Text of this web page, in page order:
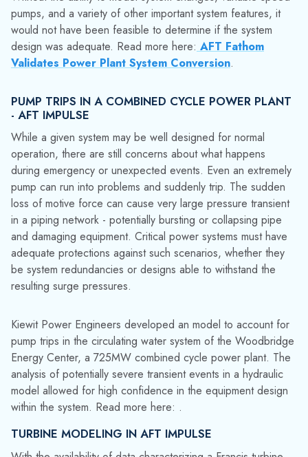
While a given system may be well designed for normal
operation, there are still concerns about what happens
during emergencyor unexpected events. Even an extremely
pump can run into problems and suddenly trip. The sudden
loss of motive force can cause very large pressure transient
and damaging equipment. Critical power systems must have
adequate protections
be system redundancies or designs able to withstand the
resulting surge pressures.
Kiewit Power Engineers developed an model to account for
pump trips in the circulating water system of the Woodbridge
Energy Center, a 725MW combined cycle power plant. The
analysis of potentially severe transient events in a hydraulic
model allowed for high confidence in the equipment design
within the system. Read more here: .
With the availability of data characterizing a Francis turbine,
AFT Impulse can also model the transient effects of a full
load rejection. Francis turbines are expensive and often very
large, makingoverspeedand pressures in the system a top
priority. With measured Four Quadrant data and the turbines
rated conditions, AFT Impulse can accurately account for
these effects.